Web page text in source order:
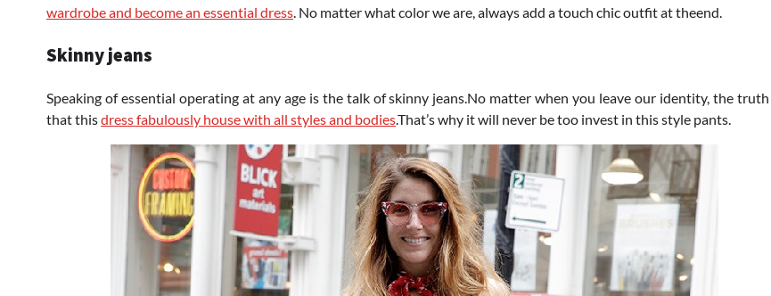
wardrobe and become an essential dress . No matter what color we are, always add a touch chic outfit at theend.
Skinny jeans
Speaking of essential operating at any age is the talk of skinny jeans.No matter when you leave our identity, the
that thisdress fabulously house with all styles and bodies.That’s why it will never be too invest in this style pants.